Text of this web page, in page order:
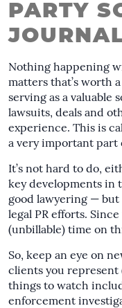
PARTY
Nothing happening
matters that’s worth
serving as a valuable
lawsuits, deals and
experience. This is
a very important part
It’s not hard to do,
key developments in
good lawyering — but
legal PR efforts.
(unbillable) time on
So, keep an eye on
clients you
things to watch
enforcement